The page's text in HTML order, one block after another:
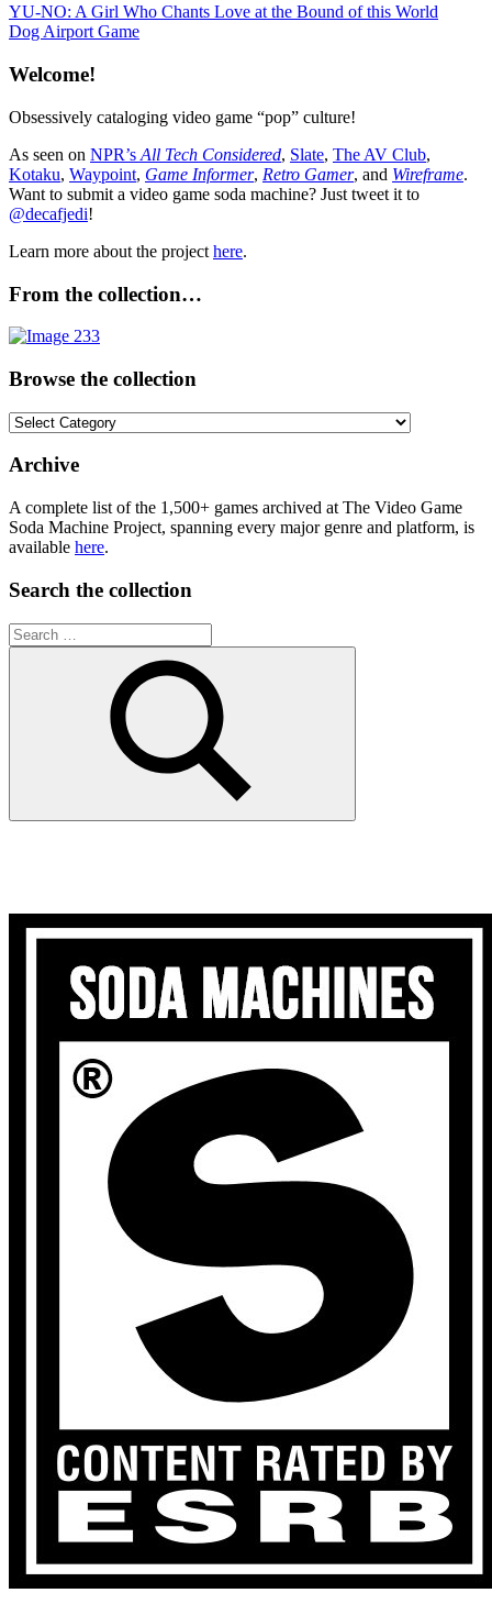
Post
navigation
Previous
Post:
YU-NO: A Girl Who Chants Love at the Bound of this World
Next
Dog Airport Game
Welcome!
Obsessively cataloging video game “pop” culture!
As seen on NPR’s All Tech Considered, Slate, The AV Club,
Kotaku, Waypoint, Game Informer, Retro Gamer, and Wireframe.
Want to submit a video game soda machine? Just tweet it to
@decafjedi!
Learn more about the project here.
From the collection…
Browse the collection
Browse
collection
Archive
A complete list of the 1,500+ games archived at The Video Game
Soda Machine Project, spanning every major genre and platform, is
available here.
Search the collection
Search
for:
Search